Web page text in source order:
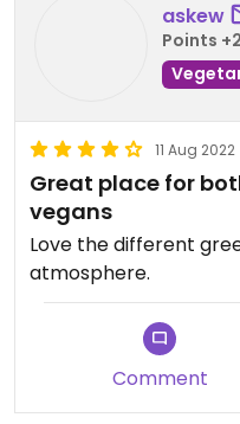
askew
Points
11 Aug 2022
Great place for
vegans
Love the different
atmosphere.
Comment